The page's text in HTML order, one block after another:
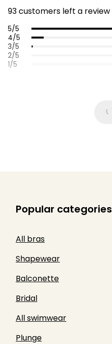
93 customers left a review
5/5
4/5
3/5
2/5
1/5
Popular categories
All bras
Shapewear
Balconette
Bridal
All swimwear
Plunge